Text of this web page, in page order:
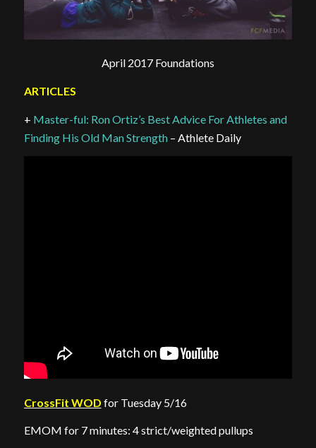
April 2017 Foundations
ARTICLES
+ Master-ful: Ron Ortiz’s Best Advice For Athletes and
Finding His Old Man Strength– Athlete Daily
CrossFit WOD for Tuesday 5/16
EMOM for 7 minutes: 4 strict/weighted pullups